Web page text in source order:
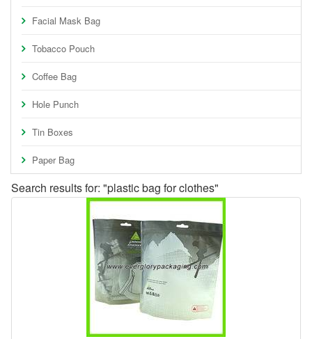
Facial Mask Bag
Tobacco Pouch
Coffee Bag
Hole Punch
Tin Boxes
Paper Bag
Search results for: "plastic bag for clothes"